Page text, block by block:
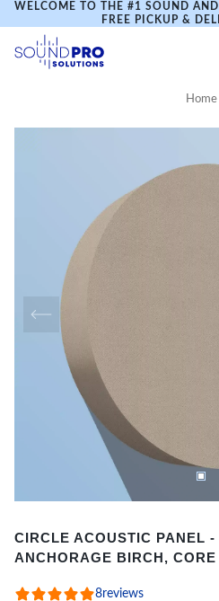
WELCOME TO THE #1 SOUND
FREE PICKUP &
Home
1
of
2
CIRCLE ACOUSTIC PANEL
ANCHORAGE BIRCH,
8reviews